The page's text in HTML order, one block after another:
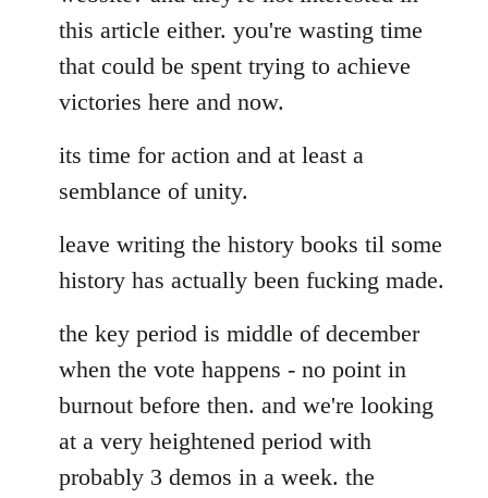
this article either. you're wasting time
that could be spent trying to achieve
victories here and now.
its time for action and at least a
semblance of unity.
leave writing the history books til some
history has actually been fucking made.
the key period is middle of december
when the vote happens - no point in
burnout before then. and we're looking
at a very heightened period with
probably 3 demos in a week. the